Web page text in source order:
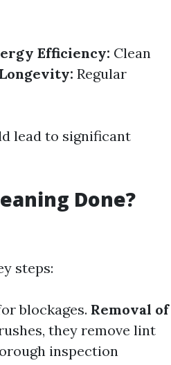
Efficiency: Clean
Longevity: Regular
lead to significant
Done?
steps:
blockages. Removal of
they remove lint
inspection